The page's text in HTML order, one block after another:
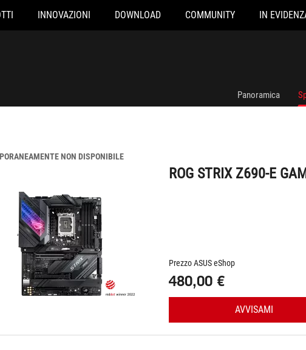
INNOVAZIONI DOWNLOAD COMMUNITY IN
Panoramica
NON DISPONIBILE
ROG STRIX Z690-E
Prezzo ASUS eShop
480,00 €
AVVISAMI
ROG STRIX Z690-E GAMING WIFI